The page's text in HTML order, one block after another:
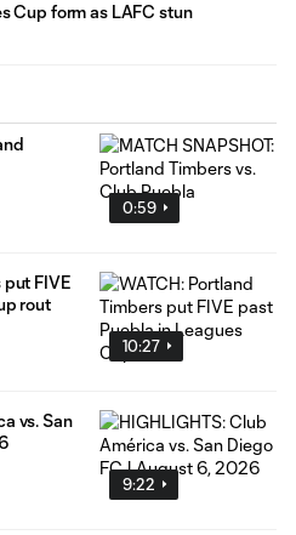
Cup form as LAFC stun
0:59
10:27
FIVE
rout
9:22
vs. San